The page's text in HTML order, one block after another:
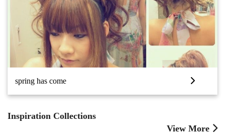
spring has come
Inspiration Collections
View More